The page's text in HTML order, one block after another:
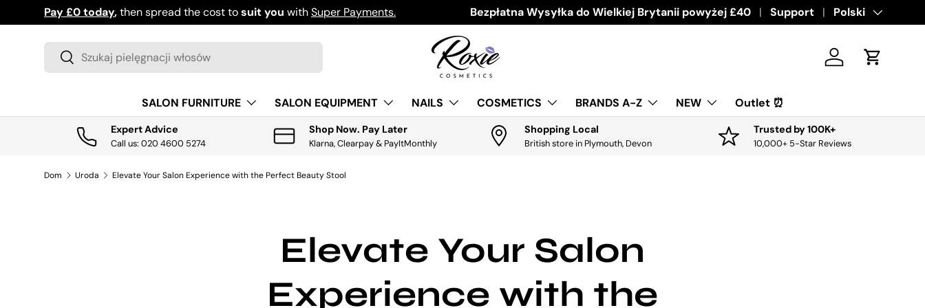
PRZEJDŹ DO TREŚCI
Pay £0 today,then spread the cost tosuit you withSuper Payments. Download the app for exclusive offers & discounts.Get it
Bezpłatna Wysyłka do Wielkiej Brytanii powyżej £40 Support Język
Polski
Szukaj
Szukaj Zaloguj sieKoszyk
SALON FURNITURE SALON EQUIPMENT NAILS COSMETICS BRANDS A-Z NEW Outlet ⏰
Expert Advice
Call us: 020 4600 5274
Shop Now. Pay Later
Klarna, Clearpay & PayItMonthly
Shopping Local
British store in Plymouth, Devon
Trusted by 100K+
10,000+ 5-Star Reviews
Dom Uroda Elevate Your Salon Experience with the Perfect Beauty Stool
Elevate Your Salon
Experience with the